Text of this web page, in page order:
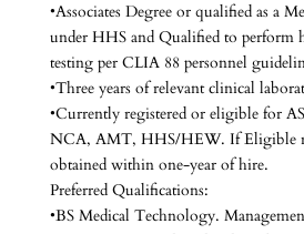
•Associates Degree or qualified as a
under HHS and Qualified to perform
testing per CLIA 88 personnel
•Three years of relevant clinical
•Currently registered or eligible for
NCA, AMT, HHS/HEW. If Eligible
obtained within one-year of hire.
Preferred Qualifications:
•BS Medical Technology.